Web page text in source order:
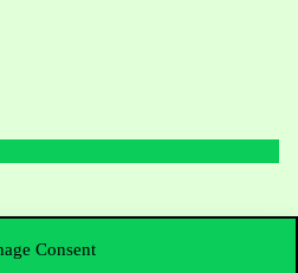
Consent
admissions?